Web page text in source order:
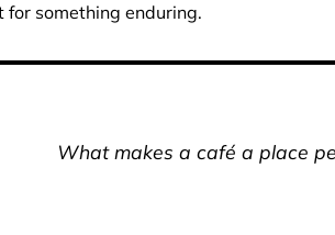
for something enduring.
What makes a café a place